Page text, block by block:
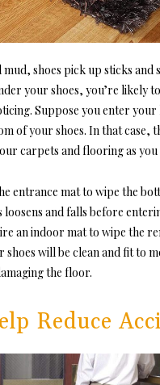
mud, shoes pick up sticks and
your shoes, you’re likely
Suppose you enter
of your shoes. In that case,
carpets and flooring as
entrance mat to wipe the
and falls before
an indoor mat to wipe the
will be clean and fit to
the floor.
Reduce